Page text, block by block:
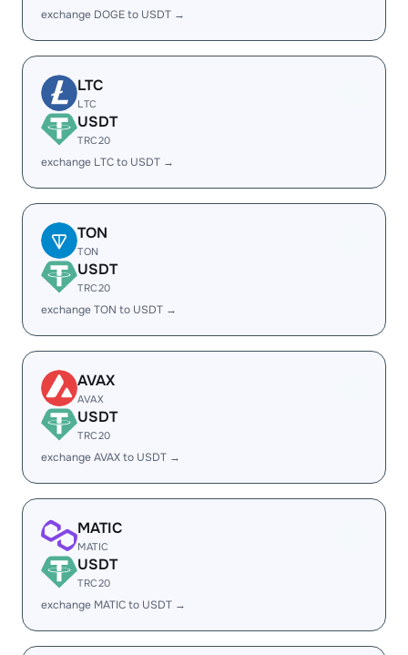
exchange DOGE to USDT →
LTC
LTC
USDT
TRC20
exchange LTC to USDT →
TON
TON
USDT
TRC20
exchange TON to USDT →
AVAX
AVAX
USDT
TRC20
exchange AVAX to USDT →
MATIC
MATIC
USDT
TRC20
exchange MATIC to USDT →